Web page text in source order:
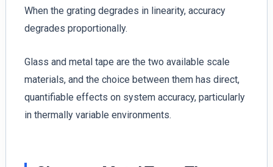
When the grating degrades in linearity, accuracy
degrades proportionally.
Glass and metal tape are the two available scale
materials, and the choice between them has direct,
quantifiable effects on system accuracy, particularly
in thermally variable environments.